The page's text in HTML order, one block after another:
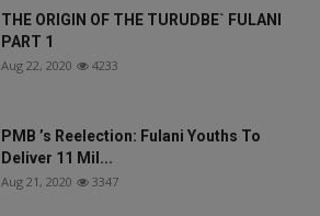
THE ORIGIN OF THE TURUDBE` FULANI
PART 1
Aug 22, 2020 4233
PMB ’s Reelection: Fulani Youths To
Deliver 11 Mil...
Aug 21, 2020 3347